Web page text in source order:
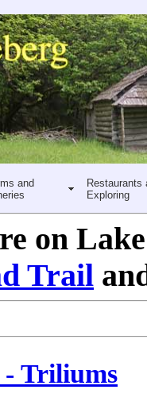
and
Restaurants
Exploring
on
Trail
- Triliums